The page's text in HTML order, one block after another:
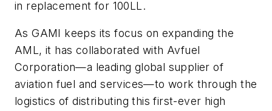
in replacement for 100LL.
As GAMI keeps its focus on expanding the
AML, it has collaborated with Avfuel
Corporation—a leading global supplier of
aviation fuel and services—to work through the
logistics of distributing this first-ever high